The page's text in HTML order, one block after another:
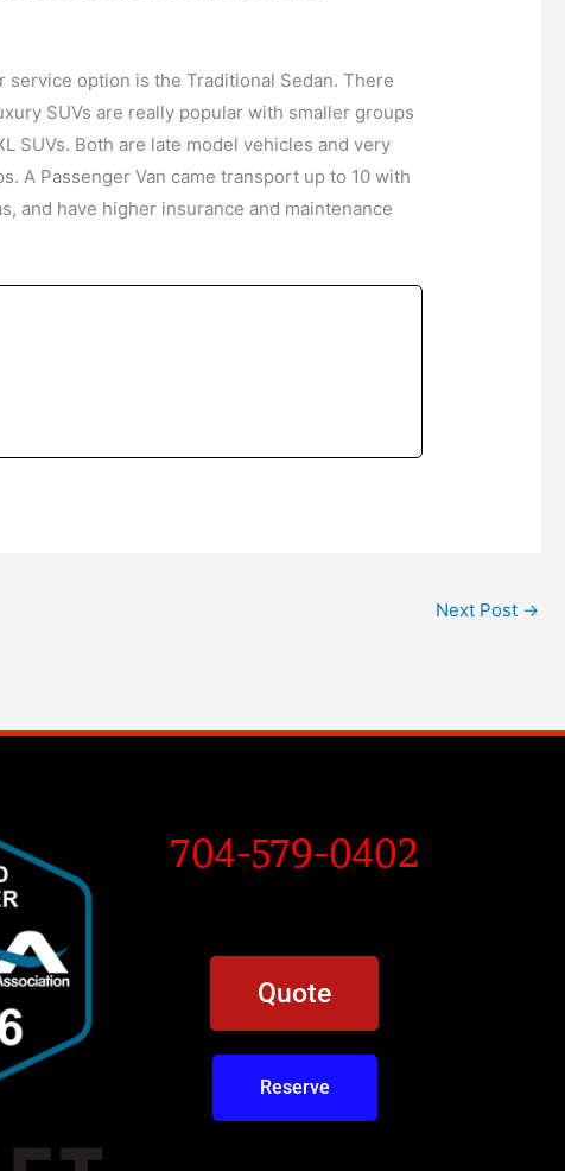
option is the Traditional Sedan. There
SUVs are really popular with smaller groups
SUVs. Both are late model vehicles and very
A Passenger Van came transport up to 10 with
and have higher insurance and maintenance
Next Post →
704-579-0402
Quote
Reserve